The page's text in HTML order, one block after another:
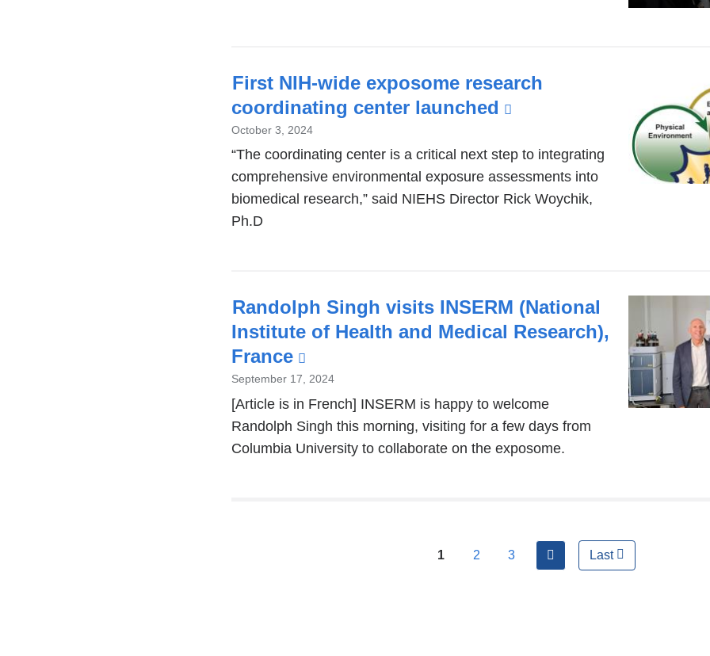
First NIH-wide exposome research
coordinating center launched
external
and
opens
window)
October 3, 2024
“The coordinating center is a critical next step to integrating
comprehensive environmental exposure assessments into
biomedical research,” said NIEHS Director Rick Woychik,
Ph.D
Randolph Singh visits INSERM (National
Institute of Health and Medical Research),
France
is
external
and
opens
September 17, 2024
[Article is in French] INSERM is happy to welcome
Randolph Singh this morning, visiting for a few days from
Columbia University to collaborate on the exposome.
1 2 3 nextLast